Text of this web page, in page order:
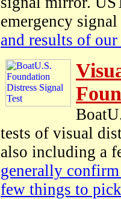
emergency
and results of our
tests of visual
also including a
generally
few things to